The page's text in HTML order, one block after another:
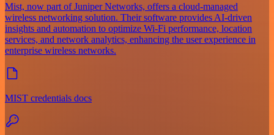
Mist, now part of Juniper Networks, offers a cloud-managed
wireless networking solution. Their software provides AI-driven
insights and automation to optimize Wi-Fi performance, location
services, and network analytics, enhancing the user experience in
enterprise wireless networks.
MIST credentials docs